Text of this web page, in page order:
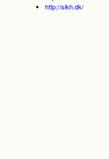
http://sikh.dk/